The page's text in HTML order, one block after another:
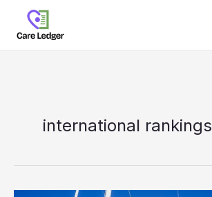
content
international rankings